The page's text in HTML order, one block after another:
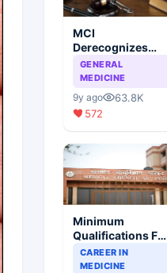
MCI
Derecognizes
Eight Medical
Colleges
GENERAL
MEDICINE
9y ago
63.8K
572
Minimum
Qualifications For
Teaching Faculty
Of Medical
CAREER IN
MEDICINE